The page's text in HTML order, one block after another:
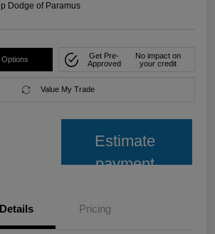
Dodge of Paramus
Get Pre-
Approved
No impact on
your credit
Value My Trade
Estimate
payment
Details Pricing